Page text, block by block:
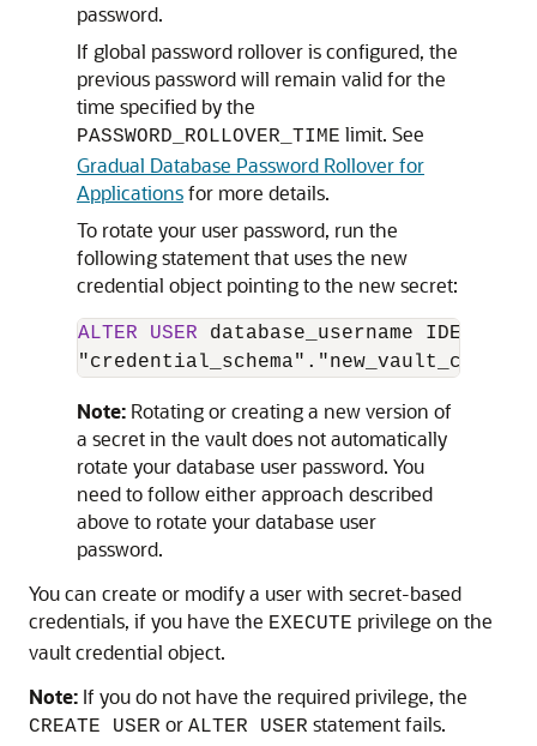
password.
If global password rollover is configured, the
previous password will remain valid for the
time specified by the
PASSWORD_ROLLOVER_TIME limit. See
Gradual Database Password Rollover for
Applicationsfor more details.
To rotate your user password, run the
following statement that uses the new
credential object pointing to the new secret:
ALTER USER database_username
Note: Rotating or creating a new version of
a secret in the vault does not automatically
rotate your database user password. You
need to follow either approach described
above to rotate your database user
password.
You can create or modify a user with secret-based
credentials, if you have the EXECUTE privilege on the
vault credential object.
Note: If you do not have the required privilege, the
CREATE USER or ALTER USER statement fails.